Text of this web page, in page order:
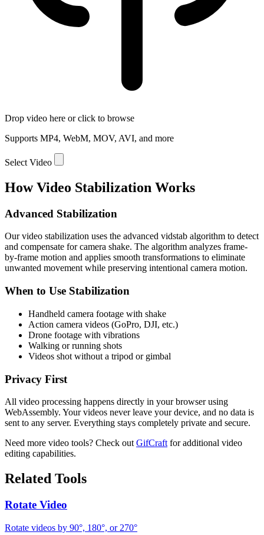
Drop video here or click to browse
Supports MP4, WebM, MOV, AVI, and more
Select Video
How Video Stabilization Works
Advanced Stabilization
Our video stabilization uses the advanced vidstab algorithm to detect
and compensate for camera shake. The algorithm analyzes frame-
by-frame motion and applies smooth transformations to eliminate
unwanted movement while preserving intentional camera motion.
When to Use Stabilization
Handheld camera footage with shake
Action camera videos (GoPro, DJI, etc.)
Drone footage with vibrations
Walking or running shots
Videos shot without a tripod or gimbal
Privacy First
All video processing happens directly in your browser using
WebAssembly. Your videos never leave your device, and no data is
sent to any server. Everything stays completely private and secure.
Need more video tools? Check out GifCraft for additional video
editing capabilities.
Related Tools
Rotate Video
Rotate videos by 90°, 180°, or 270°